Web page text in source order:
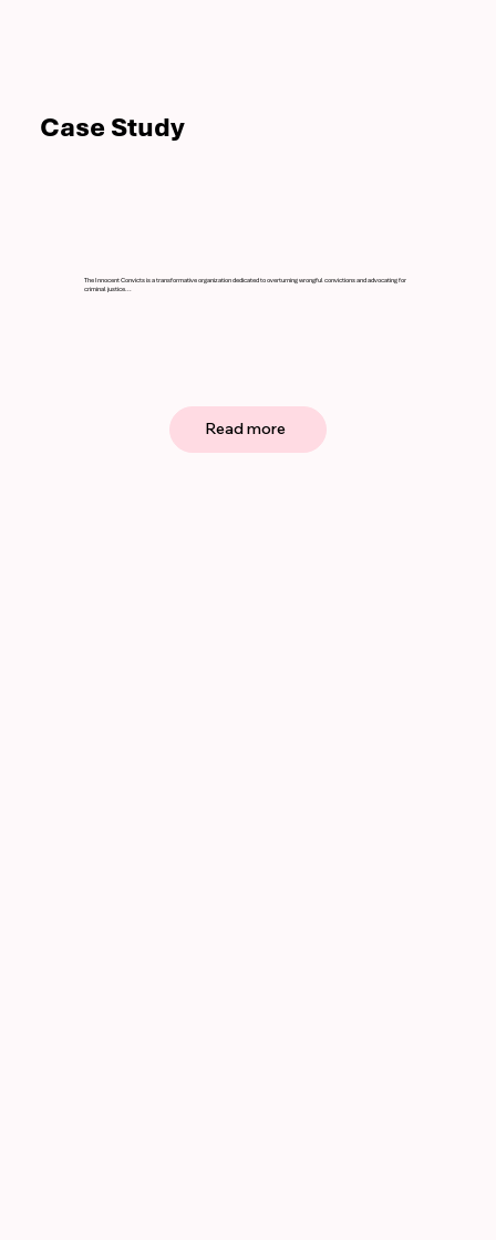
Case Study
The Innocent Convicts is a transformative organization dedicated to overturning wrongful convictions and advocating for
criminal justice...
Read more